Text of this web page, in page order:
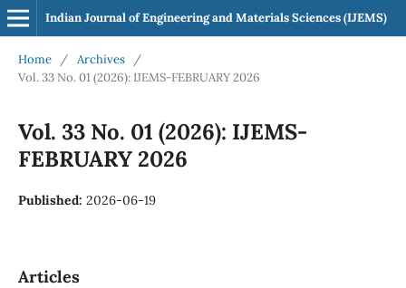
Indian Journal of Engineering and Materials Sciences (IJEMS)
Home / Archives
/
Vol. 33 No. 01 (2026): IJEMS-FEBRUARY 2026
Vol. 33 No. 01 (2026): IJEMS-
FEBRUARY 2026
Published: 2026-06-19
Articles